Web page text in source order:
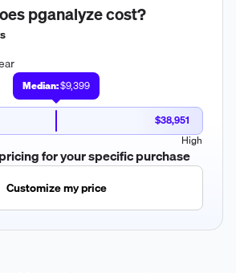
pganalyzecost?
Median:$9,399
$38,951
High
for your specific purchase
Customize my price